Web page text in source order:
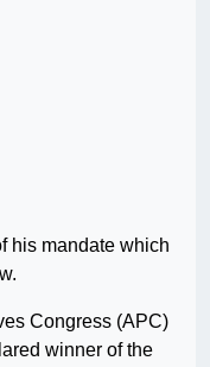
his mandate which
Congress (APC)
winner of the